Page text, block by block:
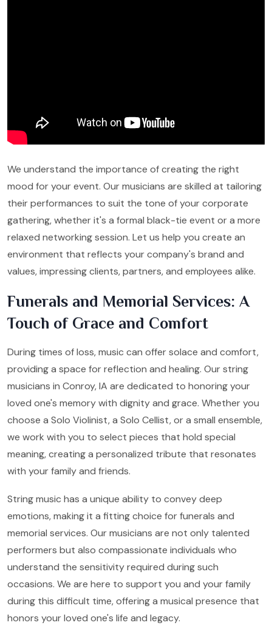
We understand the importance of creating the right
mood for your event. Our musicians are skilled at tailoring
their performances to suit the tone of your corporate
gathering, whether it's a formal black-tie event or a more
relaxed networking session. Let us help you create an
environment that reflects your company's brand and
values, impressing clients, partners, and employees alike.
Funerals and Memorial Services: A
Touch of Grace and Comfort
During times of loss, music can offer solace and comfort,
providing a space for reflection and healing. Our string
musicians in Conroy, IA are dedicated to honoring your
loved one's memory with dignity and grace. Whether you
choose a Solo Violinist, a Solo Cellist, or a small ensemble,
we work with you to select pieces that hold special
meaning, creating a personalized tribute that resonates
with your family and friends.
String music has a unique ability to convey deep
emotions, making it a fitting choice for funerals and
memorial services. Our musicians are not only talented
performers but also compassionate individuals who
understand the sensitivity required during such
occasions. We are here to support you and your family
during this difficult time, offering a musical presence that
honors your loved one's life and legacy.